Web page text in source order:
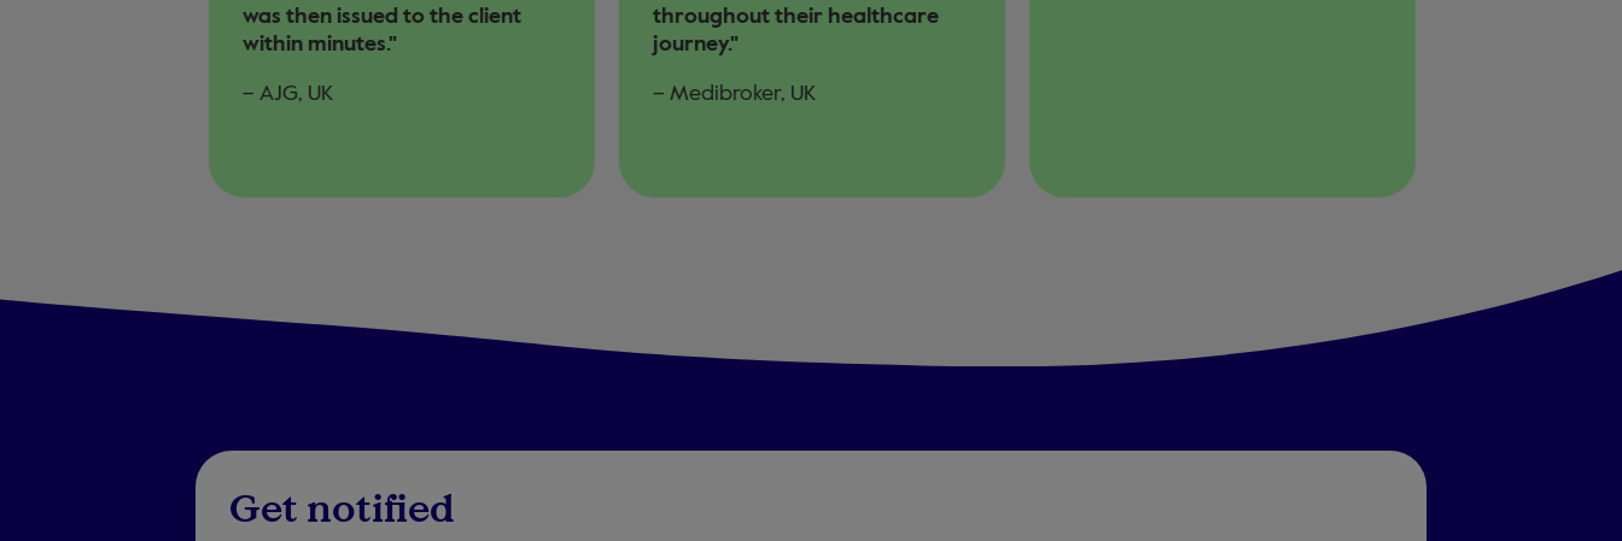
was then issued to the client
within minutes."
– AJG, UK
throughout their healthcare
journey."
– Medibroker, UK
Get notified